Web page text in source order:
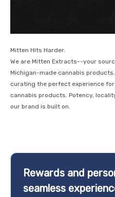
Mitten Hits Harder.
We are Mitten Extracts--your
Michigan-made cannabis
curating the perfect experience
cannabis products. Potency,
our brand is built on.
Rewards and
seamless